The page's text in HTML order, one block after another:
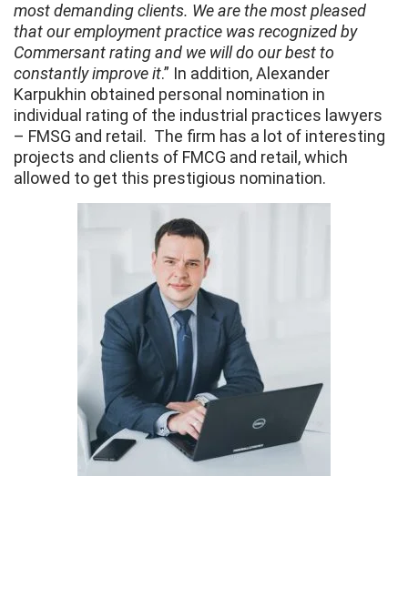
most demanding clients. We are the most pleased
that our employment practice was recognized by
Commersant rating and we will do our best to
constantly improve it.” In addition, Alexander
Karpukhin obtained personal nomination in
individual rating of the industrial practices lawyers
– FMSG and retail. The firm has a lot of interesting
projects and clients of FMCG and retail, which
allowed to get this prestigious nomination.